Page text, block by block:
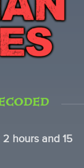
hours and 15